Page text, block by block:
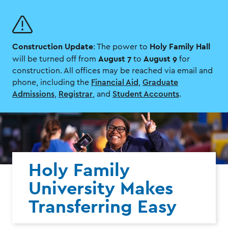
main
site
navigation
main
content
Construction Update: The power to Holy Family Hall
will be turned off from August 7 to August 9 for
construction. All offices may be reached via email and
phone, including the Financial Aid
Graduate
Admissions
Registrar , and Student Accounts.
Holy Family
University Makes
Transferring Easy